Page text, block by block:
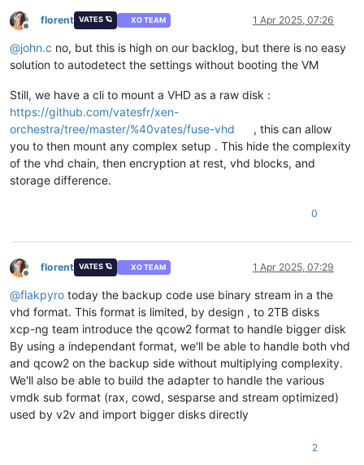
Offline
florent VATES 🪐 XO TEAM 1 Apr 2025, 07:26
@john.c no, but this is high on our backlog, but there is no easy
solution to autodetect the settings without booting the VM
Still, we have a cli to mount a VHD as a raw disk :
https://github.com/vatesfr/xen-
orchestra/tree/master/%40vates/fuse-vhd
, this can allow
you to then mount any complex setup . This hide the complexity
of the vhd chain, then encryption at rest, vhd blocks, and
storage difference.
0
Offline
florent VATES 🪐 XO TEAM 1 Apr 2025, 07:29
@flakpyro today the backup code use binary stream in a the
vhd format. This format is limited, by design , to 2TB disks
xcp-ng team introduce the qcow2 format to handle bigger disk
By using a independant format, we'll be able to handle both vhd
and qcow2 on the backup side without multiplying complexity.
We'll also be able to build the adapter to handle the various
vmdk sub format (rax, cowd, sesparse and stream optimized)
used by v2v and import bigger disks directly
2